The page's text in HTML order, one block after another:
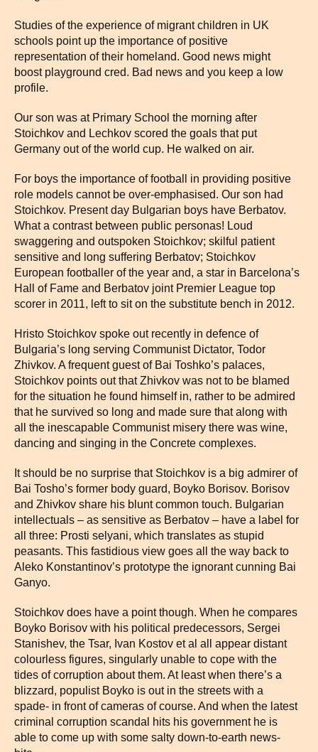
Studies of the experience of migrant children in UK
schools point up the importance of positive
representation of their homeland. Good news might
boost playground cred. Bad news and you keep a low
profile.
Our son was at Primary School the morning after
Stoichkov and Lechkov scored the goals that put
Germany out of the world cup. He walked on air.
For boys the importance of football in providing positive
role models cannot be over-emphasised. Our son had
Stoichkov. Present day Bulgarian boys have Berbatov.
What a contrast between public personas! Loud
swaggering and outspoken Stoichkov; skilful patient
sensitive and long suffering Berbatov; Stoichkov
European footballer of the year and, a star in Barcelona’s
Hall of Fame and Berbatov joint Premier League top
scorer in 2011, left to sit on the substitute bench in 2012.
Hristo Stoichkov spoke out recently in defence of
Bulgaria’s long serving Communist Dictator, Todor
Zhivkov. A frequent guest of Bai Toshko’s palaces,
Stoichkov points out that Zhivkov was not to be blamed
for the situation he found himself in, rather to be admired
that he survived so long and made sure that along with
all the inescapable Communist misery there was wine,
dancing and singing in the Concrete complexes.
It should be no surprise that Stoichkov is a big admirer of
Bai Tosho’s former body guard, Boyko Borisov. Borisov
and Zhivkov share his blunt common touch. Bulgarian
intellectuals – as sensitive as Berbatov – have a label for
all three: Prosti selyani, which translates as stupid
peasants. This fastidious view goes all the way back to
Aleko Konstantinov’s prototype the ignorant cunning Bai
Ganyo.
Stoichkov does have a point though. When he compares
Boyko Borisov with his political predecessors, Sergei
Stanishev, the Tsar, Ivan Kostov et al all appear distant
colourless figures, singularly unable to cope with the
tides of corruption about them. At least when there’s a
blizzard, populist Boyko is out in the streets with a
spade- in front of cameras of course. And when the latest
criminal corruption scandal hits his government he is
able to come up with some salty down-to-earth news-